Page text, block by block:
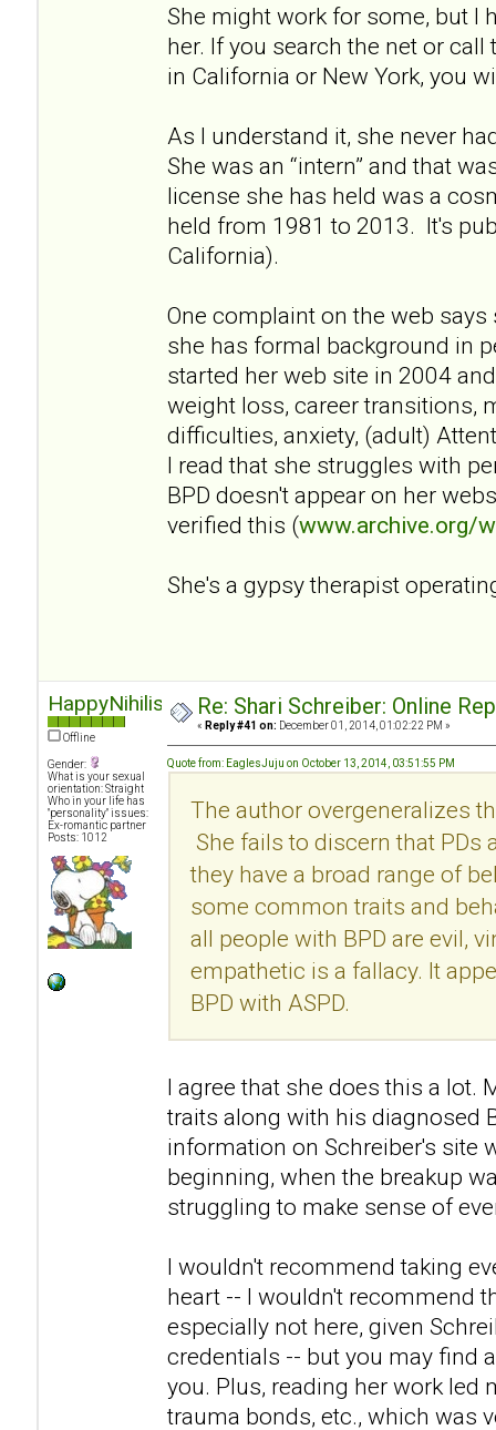
She might work for some, but I
her. If you search the net or
in California or New York, you
As I understand it, she never
She was an “intern” and that
license she has held was a
held from 1981 to 2013. It's
California).
One complaint on the web
she has formal background in
started her web site in 2004
weight loss, career transitions,
difficulties, anxiety, (adult)
I read that she struggles with
BPD doesn't appear on her
verified this (www.archive.org/
She's a gypsy therapist
HappyNihilist
Offline
Gender:
What is your sexual
orientation: Straight
Who in your life has
"personality" issues:
Ex-romantic partner
Posts: 1012
Re: Shari Schreiber: Online
« Reply #41 on: December 01, 2014, 01:02:22 PM »
Quote from: EaglesJuju on October 13, 2014, 03:51:55 PM
The author overgeneralizes
She fails to discern that PDs
they have a broad range of
some common traits and
all people with BPD are evil,
empathetic is a fallacy. It
BPD with ASPD.
I agree that she does this a lot.
traits along with his diagnosed
information on Schreiber's site
beginning, when the breakup
struggling to make sense of
I wouldn't recommend taking
heart -- I wouldn't recommend
especially not here, given
credentials -- but you may find
you. Plus, reading her work led
trauma bonds, etc., which was